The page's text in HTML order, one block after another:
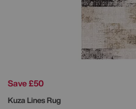
Save £50
Kuza Lines Rug